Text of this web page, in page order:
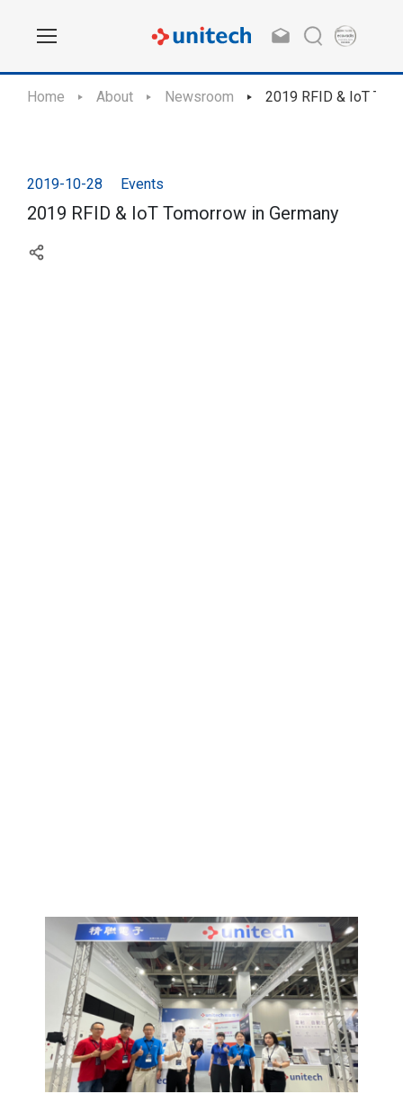
Home About Newsroom 2019 RFID & IoT
2019-10-28 Events
2019 RFID & IoT Tomorrow in Germany